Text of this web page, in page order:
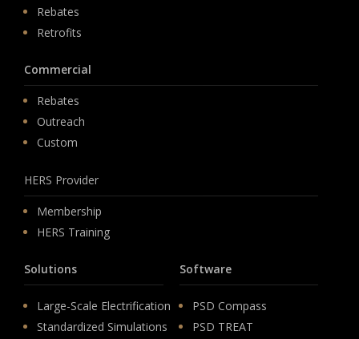
Rebates
Retrofits
Commercial
Rebates
Outreach
Custom
HERS Provider
Membership
HERS Training
Solutions
Large-Scale Electrification
Standardized Simulations
Software
PSD Compass
PSD TREAT